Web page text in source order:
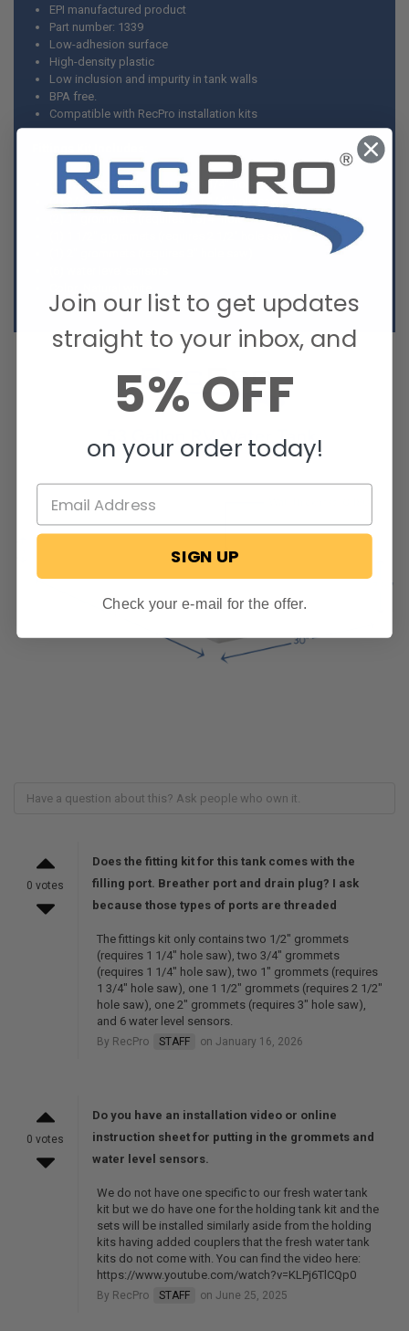
EPI manufactured product
Part number: 1339
Low-adhesion surface
High-density plastic
Low inclusion and impurity in tank walls
BPA free.
Compatible with RecPro installation kits
(2) 1/2" grommets (requires 1 1/4" hole saw)
(2) 1" grommets (requires 1 3/4" hole saw)
0 votes
Does the fitting kit for this tank comes with the
filling port. Breather port and drain plug? I ask
because those types of ports are threaded
The fittings kit only contains two 1/2" grommets
(requires 1 1/4" hole saw), two 3/4" grommets
(requires 1 1/4" hole saw), two 1" grommets (requires
1 3/4" hole saw), one 1 1/2" grommets (requires 2 1/2"
hole saw), one 2" grommets (requires 3" hole saw),
and 6 water level sensors.
By RecPro STAFF on January 16, 2026
0 votes
Do you have an installation video or online
instruction sheet for putting in the grommets and
water level sensors.
We do not have one specific to our fresh water tank
kit but we do have one for the holding tank kit and the
sets will be installed similarly aside from the holding
kits having added couplers that the fresh water tank
kits do not come with. You can find the video here:
https://www.youtube.com/watch?v=KLPj6TlCQp0
By RecPro STAFF on June 25, 2025
Join our list to get updates
straight to your inbox, and
5% OFF
on your order today!
SIGN UP
Check your e-mail for the offer.